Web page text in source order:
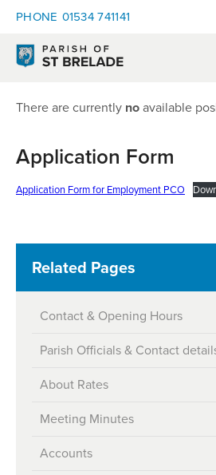
PHONE 01534 741141
There are currently noavailable
Application Form
Application Form for Employment PCO
Related Pages
Contact & Opening Hours
Parish Officials & Contact
About Rates
Meeting Minutes
Accounts